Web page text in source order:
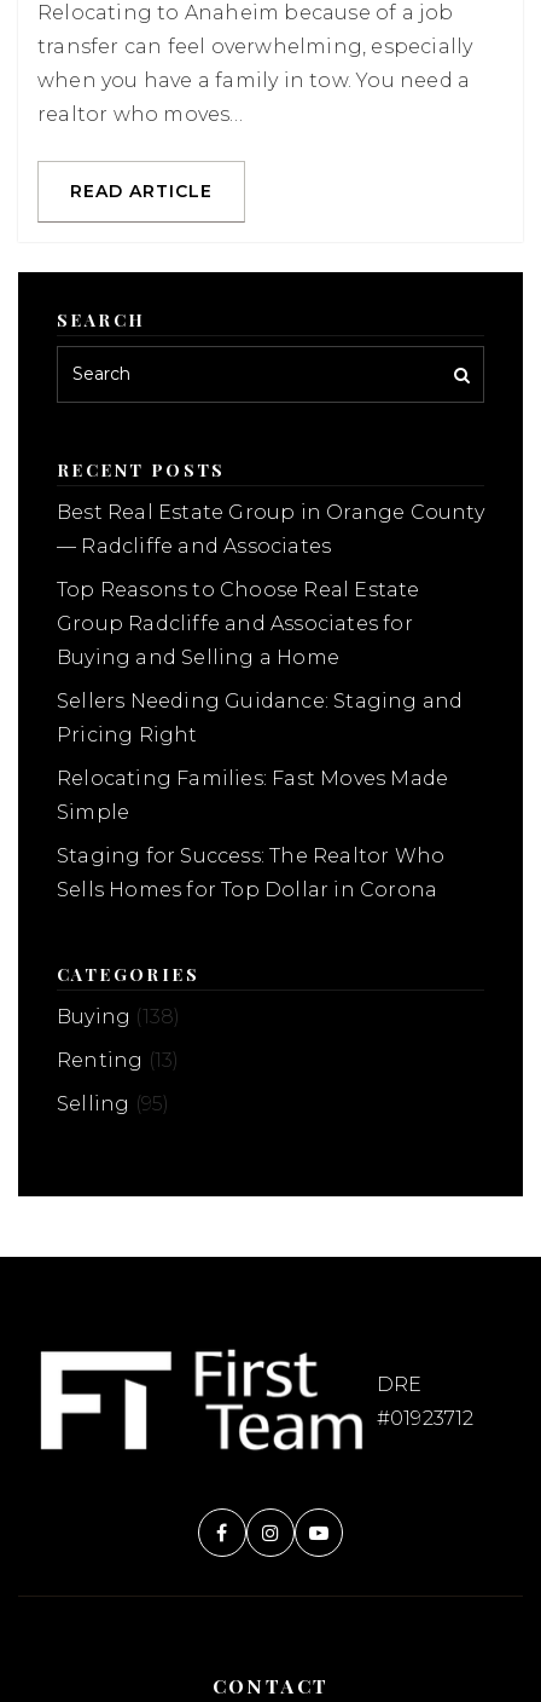
Relocating to Anaheim because of a job
transfer can feel overwhelming, especially
when you have a family in tow. You need a
realtor who moves…
READ ARTICLE
SEARCH
RECENT POSTS
Best Real Estate Group in Orange County
— Radcliffe and Associates
Top Reasons to Choose Real Estate
Group Radcliffe and Associates for
Buying and Selling a Home
Sellers Needing Guidance: Staging and
Pricing Right
Relocating Families: Fast Moves Made
Simple
Staging for Success: The Realtor Who
Sells Homes for Top Dollar in Corona
CATEGORIES
Buying (138)
Renting (13)
Selling (95)
DRE
#01923712
CONTACT